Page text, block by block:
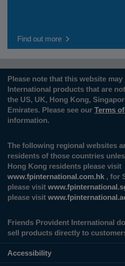
Find out more
Please note that this website
International products that are
the US, UK, Hong Kong,
Emirates. Please see our Terms
information.
The following regional websites
residents of those countries
Hong Kong residents please visit
www.fpinternational.com.hk , for
please visit
please visit
Friends Provident International
sell products directly to
Accessibility